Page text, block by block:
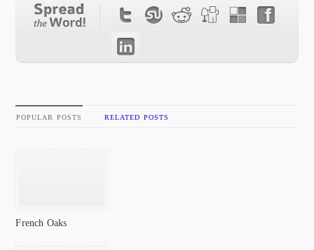
POPULAR POSTS RELATED POSTS
French Oaks